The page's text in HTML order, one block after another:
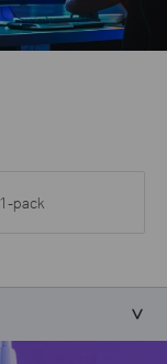
1-pack